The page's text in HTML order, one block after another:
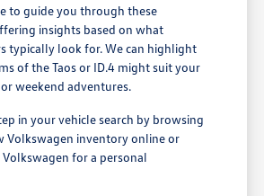
to guide you through these
insights based on what
typically look for. We can highlight
of the Taos or ID.4 might suit your
weekend adventures.
in your vehicle search by browsing
Volkswagen inventory online or
for a personal